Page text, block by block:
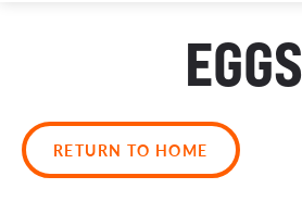
EGGS
RETURN TO HOME